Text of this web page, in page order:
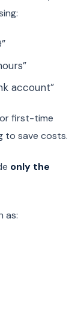
account”
first-time
to save costs.
only the
as: